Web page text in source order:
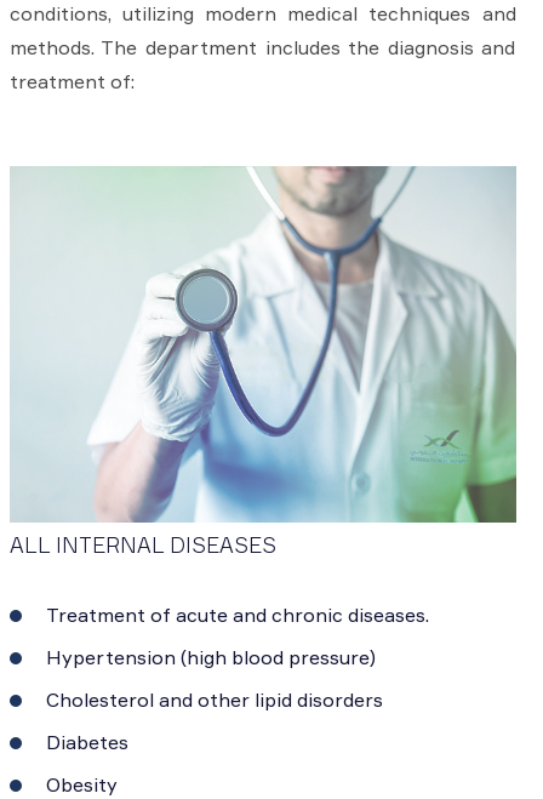
conditions, utilizing modern medical techniques and
methods. The department includes the diagnosis and
treatment of:
ALL INTERNAL DISEASES
Treatment of acute and chronic diseases.
Hypertension (high blood pressure)
Cholesterol and other lipid disorders
Diabetes
Obesity